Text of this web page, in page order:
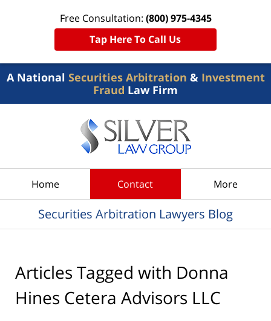
Free Consultation: (800) 975-4345
Tap Here To Call Us
A National Securities Arbitration & Investment
Fraud Law Firm
Home Contact More
Securities Arbitration Lawyers Blog
Articles Tagged with Donna
Hines Cetera Advisors LLC